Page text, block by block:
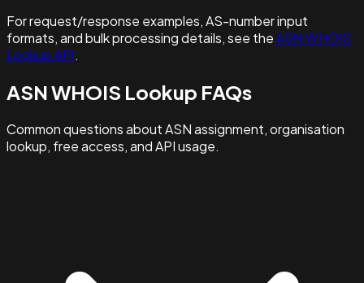
For request/response examples, AS-number input
formats, and bulk processing details, see theASN WHOIS
Lookup API.
ASN WHOIS Lookup FAQs
Common questions about ASN assignment, organisation
lookup, free access, and API usage.